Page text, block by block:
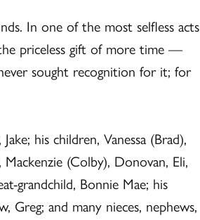
In one of the most selfless acts
priceless gift of more time —
sought recognition for it; for
his children, Vanessa (Brad),
(Colby), Donovan, Eli,
grandchild, Bonnie Mae; his
Greg; and many nieces, nephews,